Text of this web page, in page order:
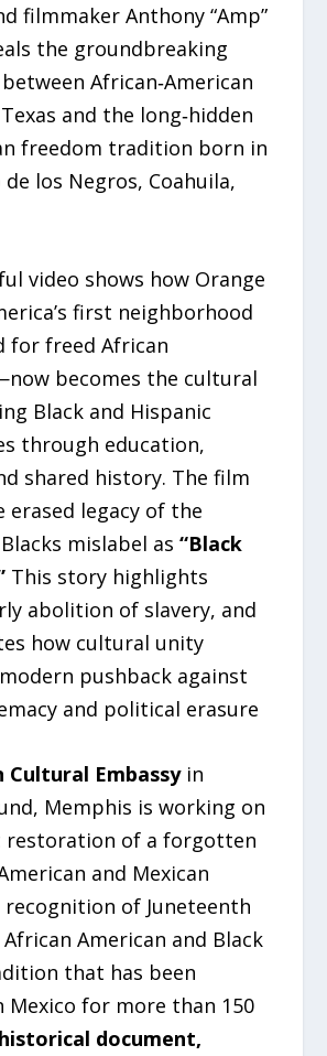
filmmaker Anthony “Amp”
the groundbreaking
African‑American
and the long‑hidden
freedom tradition born in
los Negros, Coahuila,
video shows how Orange
first neighborhood
for freed African
becomes the cultural
Black and Hispanic
through education,
shared history. The film
erased legacy of the
mislabel as“Black
This story highlights
abolition of slavery, and
how cultural unity
pushback against
and political erasure
Cultural Embassy in
Memphis is working on
restoration of a forgotten
and Mexican
of Juneteenth
American and Black
that has been
Mexico for more than 150
document,